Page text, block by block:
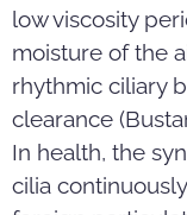
low viscosity
moisture of the
rhythmic ciliary
clearance
In health, the
cilia